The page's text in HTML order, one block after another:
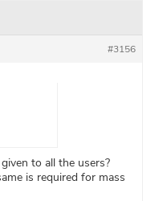
#3156
to all the users?
is required for mass